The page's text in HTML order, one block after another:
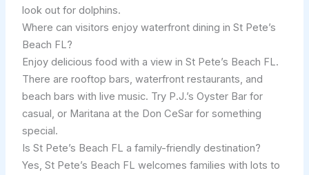
look out for dolphins.
Where can visitors enjoy waterfront dining in St Pete’s
Beach FL?
Enjoy delicious food with a view in St Pete’s Beach FL.
There are rooftop bars, waterfront restaurants, and
beach bars with live music. Try P.J.’s Oyster Bar for
casual, or Maritana at the Don CeSar for something
special.
Is St Pete’s Beach FL a family-friendly destination?
Yes, St Pete’s Beach FL welcomes families with lots to